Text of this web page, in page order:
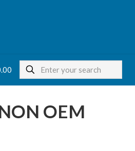
OEM